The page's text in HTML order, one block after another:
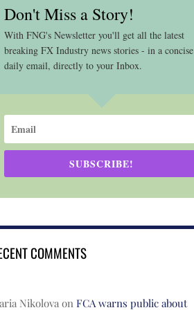
Don't Miss a Story!
With FNG's Newsletter you'll get all the latest
breaking FX Industry news stories - in a concise
daily email, directly to your Inbox.
SUBSCRIBE!
COMMENTS
Nikolovaon FCA warns public about